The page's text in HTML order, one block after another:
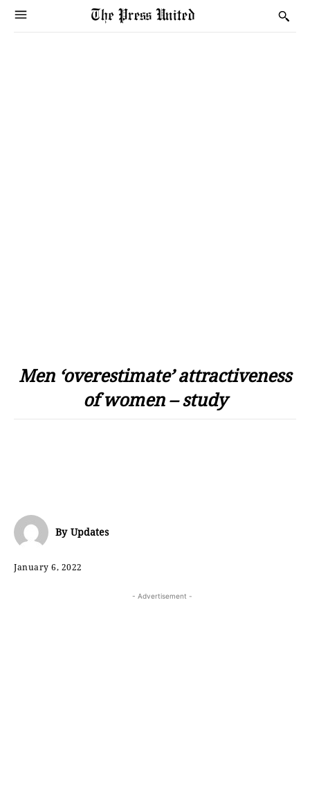
Men ‘overestimate’ attractiveness
of women – study
By Updates
January 6, 2022
- Advertisement -